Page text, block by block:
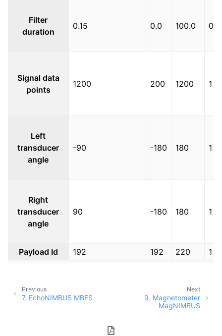
Filter
duration
0.15 0.0 100.0 0.1
Signal data
points
1200 200 1200 1
Left
transducer
angle
-90 -180 180 1
Right
transducer
angle
90 -180 180 1
Payload Id 192 192 220 1
Next
9. Magnetometer
MagNIMBUS
Previous
7. EchoNIMBUS MBES